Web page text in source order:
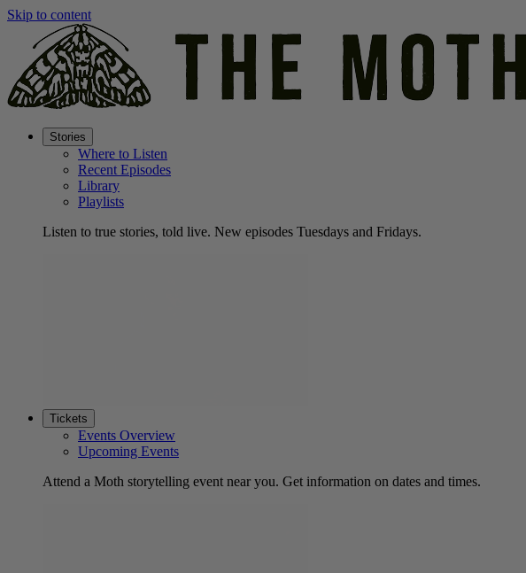
Skip to content
Stories
Where to Listen
Recent Episodes
Library
Playlists
Listen to true stories, told live. New episodes Tuesdays and Fridays.
Tickets
Events Overview
Upcoming Events
Attend a Moth storytelling event near you. Get information on dates and times.